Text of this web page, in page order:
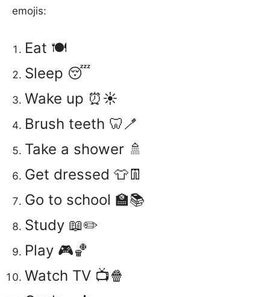
emojis:
Eat 🍽️
Sleep 😴
Wake up ⏰☀️
Brush teeth 🦷🪥
Take a shower 🚿
Get dressed 👕👖
Go to school 🏫📚
Study 📖✏️
Play 🎮🏀
Watch TV 📺🍿